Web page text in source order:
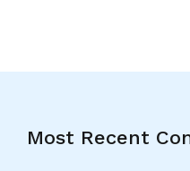
Most Recent